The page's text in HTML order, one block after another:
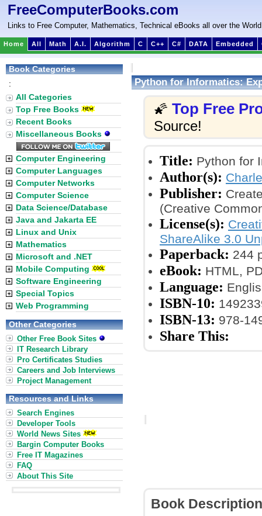
FreeComputerBooks.com
Links to Free Computer, Mathematics, Technical eBooks all over the World
Home All Math A.I. Algorithm C C++ C# DATA Embedded
Python for Informatics:
🌠 Top Free
Source!
Title: Python for
Author(s):
Publisher:
(Creative
License(s):
ShareAlike 3.0
Paperback: 244
eBook: HTML,
Language:
ISBN-10:
ISBN-13: 978-
Share This:
Book Description
Book Categories
:
All Categories
Top Free Books
Recent Books
Miscellaneous Books
Computer Engineering
Computer Languages
Computer Networks
Computer Science
Data Science/Database
Java and Jakarta EE
Linux and Unix
Mathematics
Microsoft and .NET
Mobile Computing
Software Engineering
Special Topics
Web Programming
Other Categories
Other Free Book Sites
IT Research Library
Pro Certificates Studies
Careers and Job Interviews
Project Management
Resources and Links
Search Engines
Developer Tools
World News Sites
Bargin Computer Books
Free IT Magazines
FAQ
About This Site